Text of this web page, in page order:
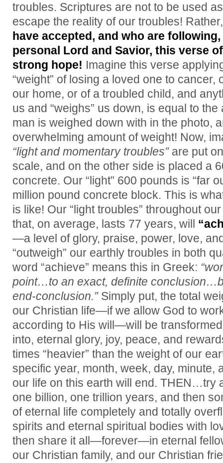
troubles. Scriptures are not to be used
escape the reality of our troubles!
have accepted, and who are
personal Lord and Savior, this verse
strong hope! Imagine this verse
“weight” of losing a loved one to cancer,
our home, or of a troubled child, and
us and “weighs” us down, is equal to
man is weighed down with in the photo,
overwhelming amount of weight! Now,
“light and momentary troubles”are put
scale, and on the other side is placed a
concrete. Our “light” 600 pounds is “far
million pound concrete block. This is
is like! Our “light troubles” throughout
that, on average, lasts 77 years, will
—a level of glory, praise, power, love,
“outweigh” our earthly troubles in both
word “achieve” means this in Greek:
point…to an exact, definite
end-conclusion.” Simply put, the total
our Christian life—if we allow God to
according to His will—will be
into, eternal glory, joy, peace, and
times “heavier” than the weight of our
specific year, month, week, day, minute,
our life on this earth will end. THEN…try
one billion, one trillion years, and then
of eternal life completely and totally
spirits and eternal spiritual bodies with
then share it all—forever—in eternal
our Christian family, and our Christian